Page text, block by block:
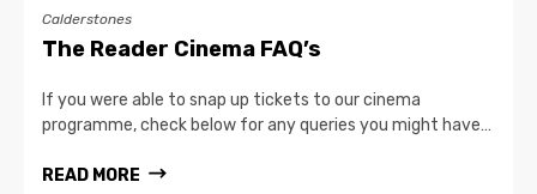
Calderstones
The Reader Cinema FAQ’s
If you were able to snap up tickets to our cinema
programme, check below for any queries you might have…
READ MORE